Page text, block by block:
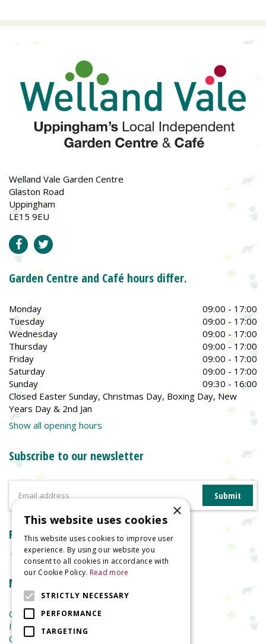
Welland Vale Garden Centre
Glaston Road
Uppingham
LE15 9EU
Garden Centre and Café hours differ.
Monday
09:00 - 17:00
Tuesday
09:00 - 17:00
Wednesday
09:00 - 17:00
Thursday
09:00 - 17:00
Friday
09:00 - 17:00
Saturday
09:00 - 17:00
Sunday
09:30 - 16:00
Closed Easter Sunday, Christmas Day, Boxing Day, New
Years Day & 2nd Jan
Show all opening hours
Subscribe to our newsletter
Reviews
More information
Garden Centre
Indoor Plants
Garden Furniture
×
This website uses cookies
This website uses cookies to improve user
experience. By using our website you
consent to all cookies in accordance with
our Cookie Policy. Read more
STRICTLY NECESSARY
PERFORMANCE
TARGETING